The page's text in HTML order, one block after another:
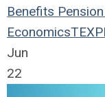
Benefits
Economics
Jun
22